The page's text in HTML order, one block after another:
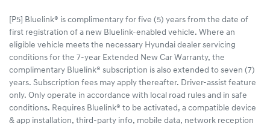
[P5] Bluelink® is complimentary for five (5) years from the date of
first registration of a new Bluelink-enabled vehicle. Where an
eligible vehicle meets the necessary Hyundai dealer servicing
conditions for the 7-year Extended New Car Warranty, the
complimentary Bluelink® subscription is also extended to seven (7)
years. Subscription fees may apply thereafter. Driver-assist feature
only. Only operate in accordance with local road rules and in safe
conditions. Requires Bluelink® to be activated, a compatible device
& app installation, third-party info, mobile data, network reception